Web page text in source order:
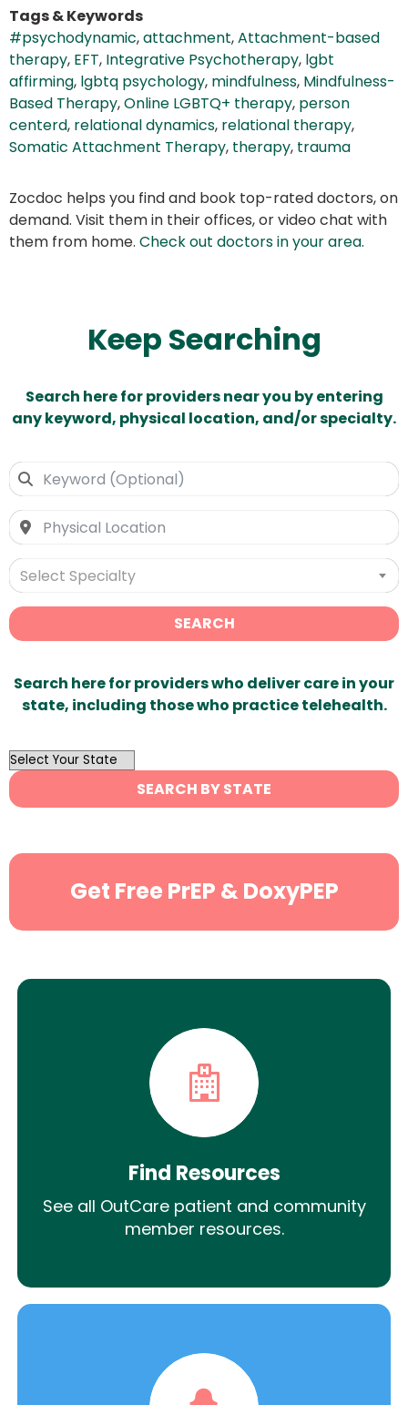
Tags & Keywords
#psychodynamic,attachment,Attachment-based
therapy, EFT, Integrative Psychotherapy, lgbt
affirming, lgbtq psychology, mindfulness, Mindfulness-
Based Therapy,Online LGBTQ+ therapy, person
centerd, relational dynamics, relational therapy,
Somatic Attachment Therapy, therapy, trauma
Zocdoc helps you find and book top-rated doctors, on
demand. Visit them in their offices, or video chat with
them from home. Check out doctors in your area.
Keep Searching
Search here for providers near you by entering
any keyword, physical location, and/or specialty.
Select Specialty
SEARCH
Search here for providers who deliver care in your
state, including those who practice telehealth.
OutList
State
Search
SEARCH BY STATE
Get Free PrEP & DoxyPEP
Find Resources
See all OutCare patient and community
member resources.